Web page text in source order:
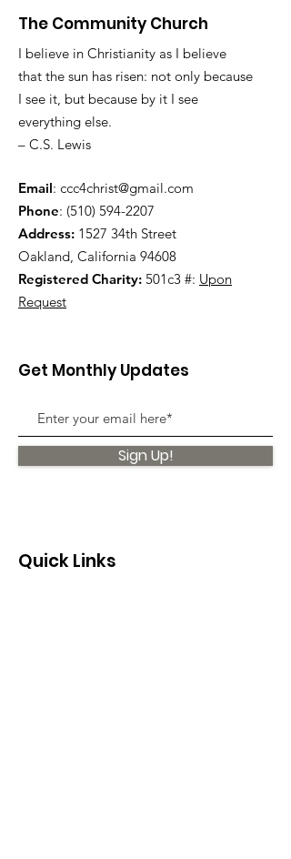
The Community Church
I believe in Christianity as I believe
that the sun has risen: not only because
I see it, but because by it I see
everything else.
– C.S. Lewis
Email: ccc4christ@gmail.com
Phone: (510) 594-2207
Address: 1527 34th Street
Oakland, California 94608
Registered Charity: 501c3 #: Upon
Request
Get Monthly Updates
Sign Up!
Quick Links